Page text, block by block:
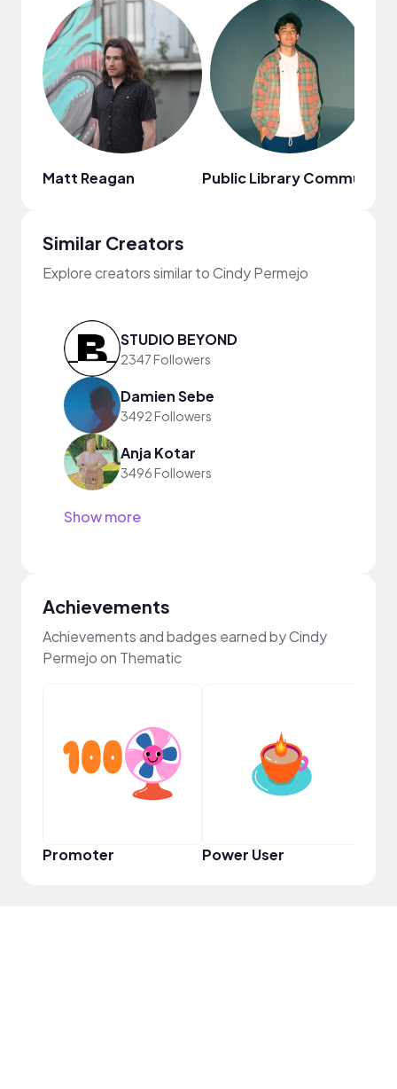
Matt Reagan Public Library Commute
Similar Creators
Explore creators similar to Cindy Permejo
STUDIO BEYOND
2347 Followers
Damien Sebe
3492 Followers
Anja Kotar
3496 Followers
Show more
Achievements
Achievements and badges earned by Cindy
Permejo on Thematic
Promoter Power User